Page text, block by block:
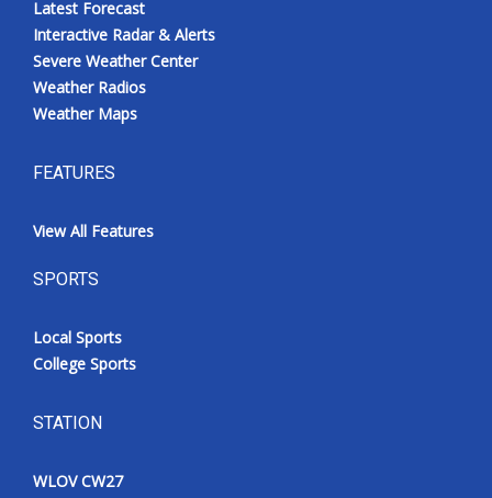
Latest Forecast
Interactive Radar & Alerts
Severe Weather Center
Weather Radios
Weather Maps
FEATURES
View All Features
SPORTS
Local Sports
College Sports
STATION
WLOV CW27